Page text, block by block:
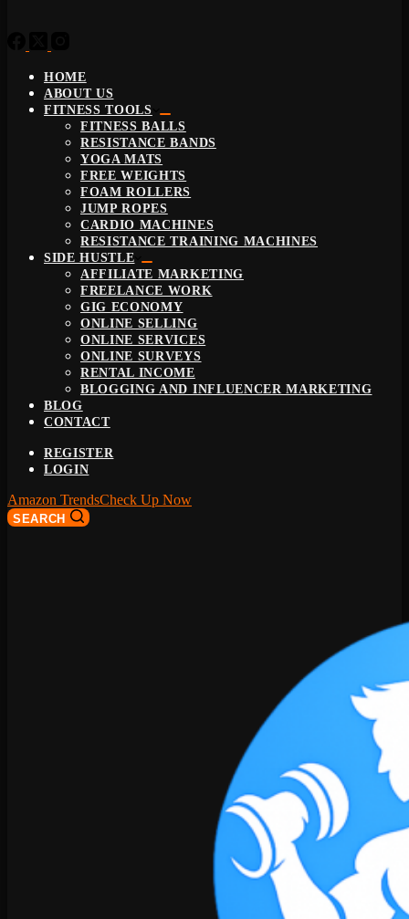
HOME
ABOUT US
FITNESS TOOLS
FITNESS BALLS
RESISTANCE BANDS
YOGA MATS
FREE WEIGHTS
FOAM ROLLERS
JUMP ROPES
CARDIO MACHINES
RESISTANCE TRAINING MACHINES
SIDE HUSTLE
AFFILIATE MARKETING
FREELANCE WORK
GIG ECONOMY
ONLINE SELLING
ONLINE SERVICES
ONLINE SURVEYS
RENTAL INCOME
BLOGGING AND INFLUENCER MARKETING
BLOG
CONTACT
REGISTER
LOGIN
Amazon TrendsCheck Up Now
SEARCH